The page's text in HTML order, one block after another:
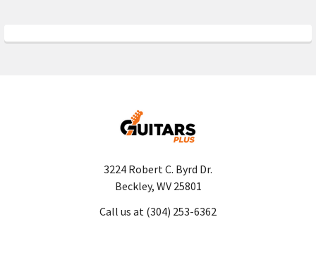
3224 Robert C. Byrd Dr.
Beckley, WV 25801
Call us at (304) 253-6362